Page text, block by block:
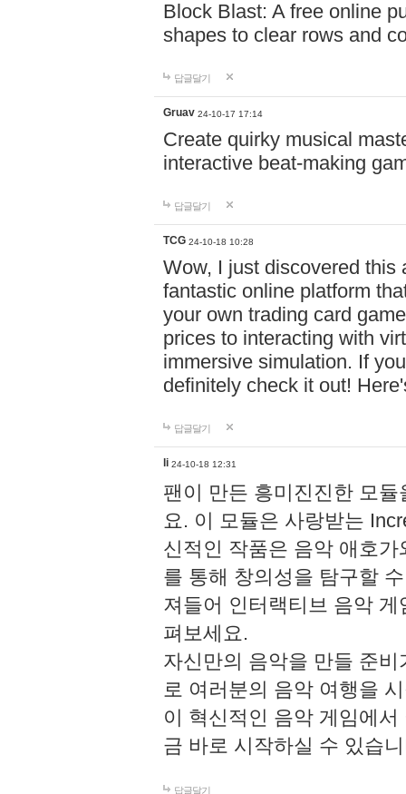
Block Blast: A free online
shapes to clear rows and
답글달기
Gruav 24-10-17 17:14
Create quirky musical
interactive beat-making
답글달기
TCG 24-10-18 10:28
Wow, I just discovered this
fantastic online platform
your own trading card
prices to interacting with
immersive simulation. If
definitely check it out!
답글달기
li 24-10-18 12:31
팬이 만든 흥미진진한 모
요. 이 모듈은 사랑받는
신적인 작품은 음악 애호
를 통해 창의성을 탐구할
져들어 인터랙티브 음악
펴보세요.
자신만의 음악을 만들 준
로 여러분의 음악 여행을
이 혁신적인 음악 게임에
금 바로 시작하실 수 있습
답글달기